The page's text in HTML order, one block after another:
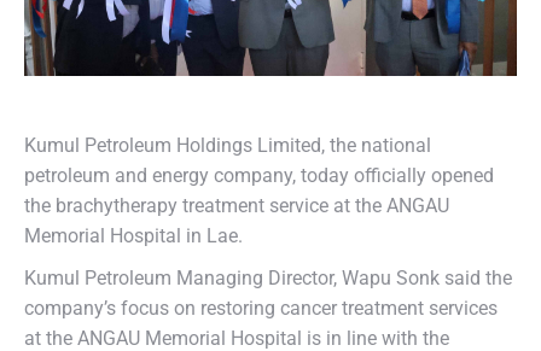
Kumul Petroleum Holdings Limited, the national
petroleum and energy company, today officially opened
the brachytherapy treatment service at the ANGAU
Memorial Hospital in Lae.
Kumul Petroleum Managing Director, Wapu Sonk said the
company’s focus on restoring cancer treatment services
at the ANGAU Memorial Hospital is in line with the